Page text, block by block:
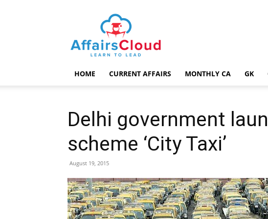
AffairsCloud.com
HOME CURRENT AFFAIRS MONTHLY CA GK
Delhi government
scheme ‘City Taxi’
August 19, 2015